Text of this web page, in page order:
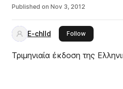
Published on Nov 3, 2012
E-chlld Followthis publisher
Τριμηνιαία έκδοση της